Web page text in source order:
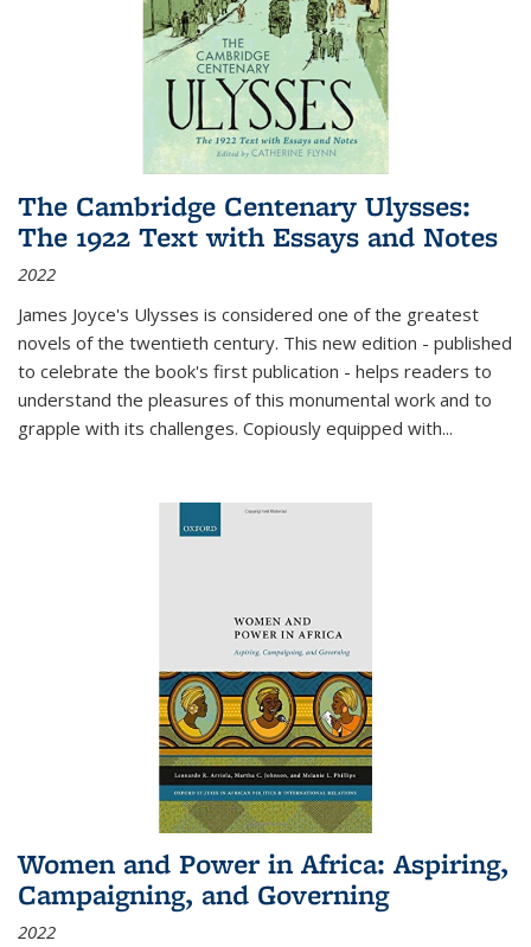
The Cambridge Centenary Ulysses:
The 1922 Text with Essays and Notes
2022
James Joyce's Ulysses is considered one of the greatest
novels of the twentieth century. This new edition - published
to celebrate the book's first publication - helps readers to
understand the pleasures of this monumental work and to
grapple with its challenges. Copiously equipped with...
Women and Power in Africa: Aspiring,
Campaigning, and Governing
2022